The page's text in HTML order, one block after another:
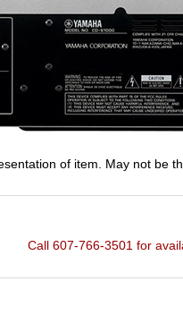
of item. May not be
Call 607-766-3501 for